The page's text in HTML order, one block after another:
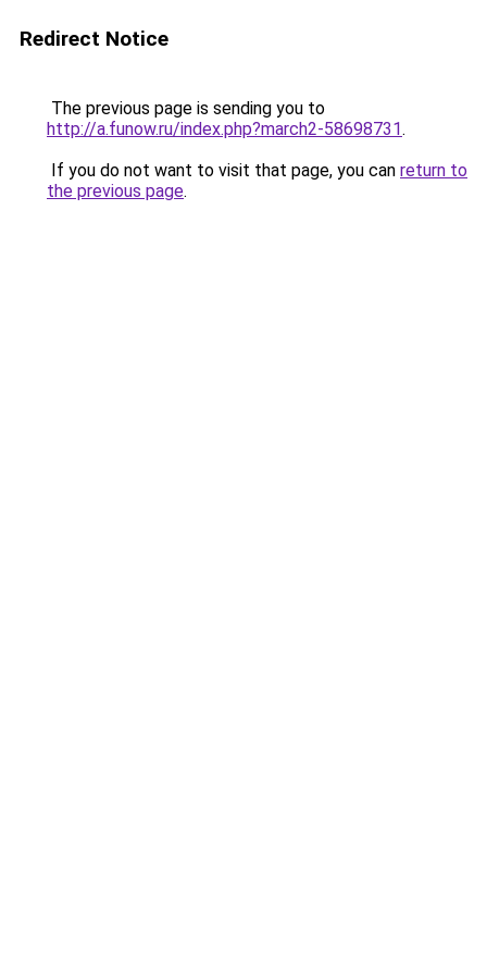
Redirect Notice
The previous page is sending you to
http://a.funow.ru/index.php?march2-58698731.
If you do not want to visit that page, you can return to
the previous page.